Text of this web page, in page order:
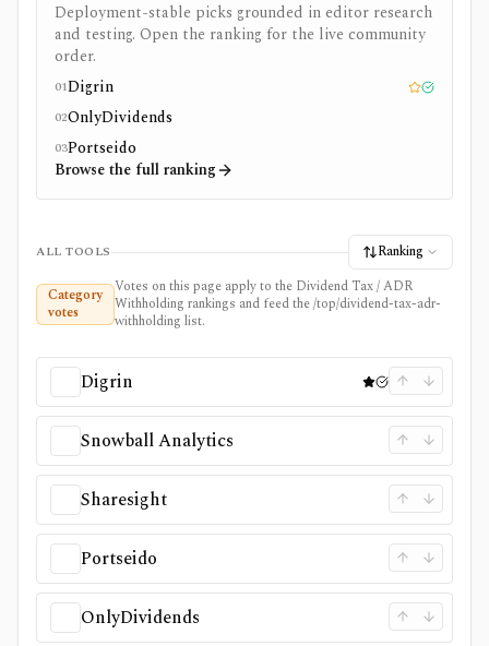
Deployment-stable picks grounded in editor research
and testing. Open the ranking for the live community
order.
01Digrin Editor pick
Tested
02OnlyDividends
03Portseido
Browse the full ranking
ALL TOOLS Ranking
Category
votes
Votes on this page apply to the Dividend Tax / ADR
Withholding rankings and feed the /top/dividend-tax-adr-
withholding list.
Digrin
Snowball Analytics
Sharesight
Portseido
OnlyDividends